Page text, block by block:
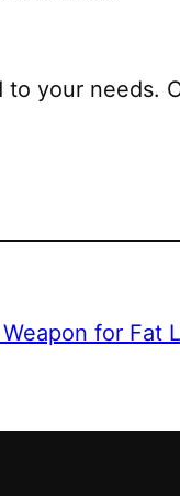
your needs.
for Fat